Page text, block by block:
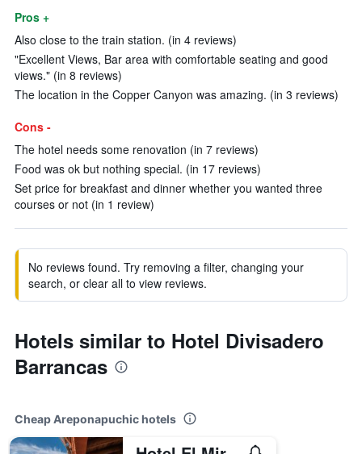
Pros +
Also close to the train station. (in 4 reviews)
"Excellent Views, Bar area with comfortable seating and good
views." (in 8 reviews)
The location in the Copper Canyon was amazing. (in 3 reviews)
Cons -
The hotel needs some renovation (in 7 reviews)
Food was ok but nothing special. (in 17 reviews)
Set price for breakfast and dinner whether you wanted three
courses or not (in 1 review)
No reviews found. Try removing a filter, changing your
search, or clear all to view reviews.
Hotels similar to Hotel Divisadero
Barrancas
Cheap Areponapuchic hotels